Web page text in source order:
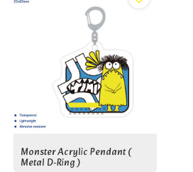
Monster Acrylic Pendant (
Metal D-Ring )